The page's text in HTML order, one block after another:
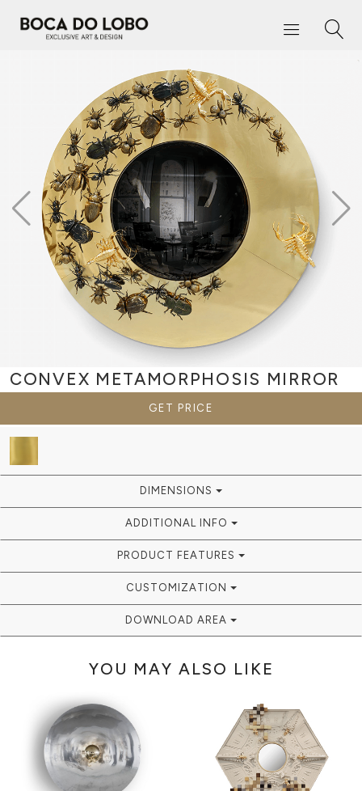
CONVEX METAMORPHOSIS MIRROR
GET PRICE
DIMENSIONS
ADDITIONAL INFO
PRODUCT FEATURES
CUSTOMIZATION
DOWNLOAD AREA
YOU MAY ALSO LIKE